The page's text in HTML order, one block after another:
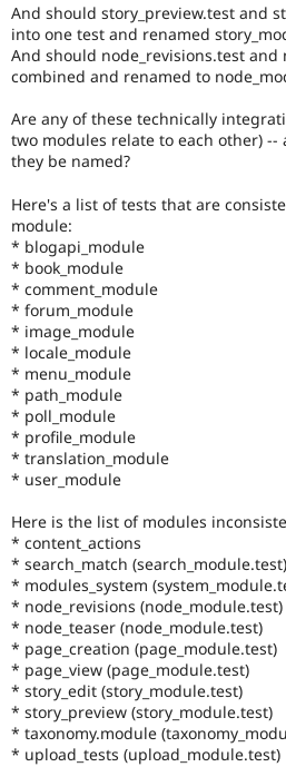
And should story_preview.test and
into one test and renamed
And should node_revisions.test and
combined and renamed to
Are any of these technically
two modules relate to each other)
they be named?
Here's a list of tests that are
module:
* blogapi_module
* book_module
* comment_module
* forum_module
* image_module
* locale_module
* menu_module
* path_module
* poll_module
* profile_module
* translation_module
* user_module
Here is the list of modules
* content_actions
* search_match (search_module.test)
* modules_system
* node_revisions (node_module.test)
* node_teaser (node_module.test)
* page_creation (page_module.test)
* page_view (page_module.test)
* story_edit (story_module.test)
* story_preview (story_module.test)
* taxonomy.module
* upload_tests (upload_module.test)